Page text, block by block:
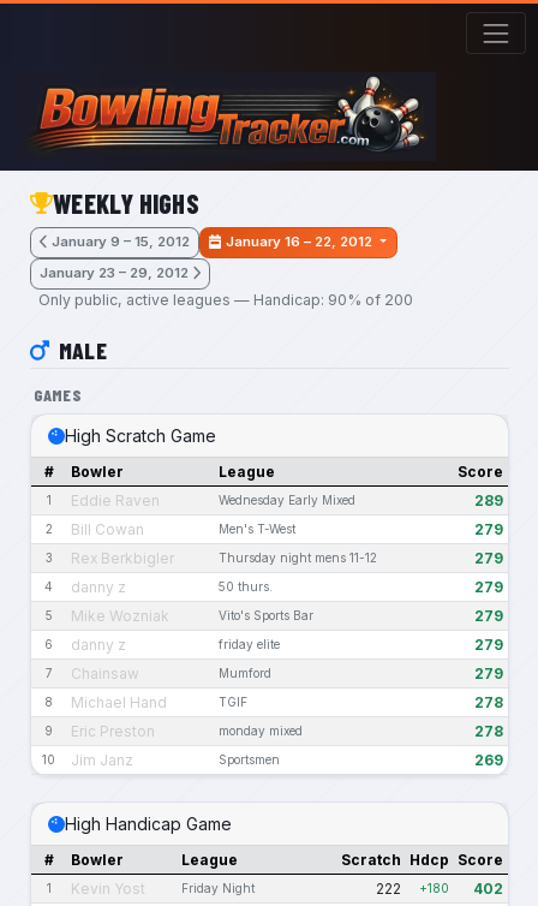
Skip to main content
WEEKLY HIGHS
January 9 – 15, 2012
January 16 – 22, 2012
January 23 – 29, 2012
Only public, active leagues — Handicap: 90% of 200
MALE
GAMES
High Scratch Game
# Bowler League Score
1 Eddie Raven Wednesday Early Mixed 289
2 Bill Cowan Men's T-West 279
3 Rex Berkbigler Thursday night mens 11-12 279
4 danny z 50 thurs. 279
5 Mike Wozniak Vito's Sports Bar 279
6 danny z friday elite 279
7 Chainsaw Mumford 279
8 Michael Hand TGIF 278
9 Eric Preston monday mixed 278
10 Jim Janz Sportsmen 269
High Handicap Game
# Bowler League Scratch Hdcp Score
1 Kevin Yost Friday Night 222 +180 402